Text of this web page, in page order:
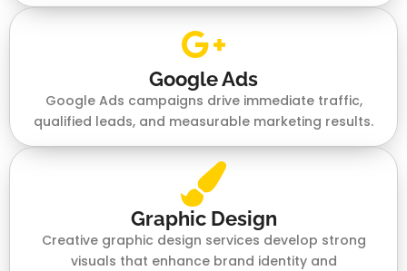
Google Ads
Google Ads campaigns drive immediate traffic,
qualified leads, and measurable marketing results.
Graphic Design
Creative graphic design services develop strong
visuals that enhance brand identity and